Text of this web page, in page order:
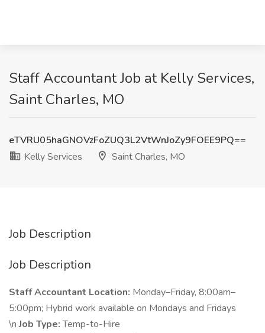
Staff Accountant Job at Kelly Services,
Saint Charles, MO
eTVRU05haGNOVzFoZUQ3L2VtWnJoZy9FOEE9PQ==
Kelly Services
Saint Charles, MO
Job Description
Job Description
Staff Accountant Location: Monday–Friday, 8:00am–
5:00pm; Hybrid work available on Mondays and Fridays
\nJob Type:Temp-to-Hire